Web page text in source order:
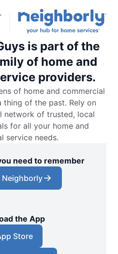
is part of the
of home and
providers.
of home and commercial
thing of the past. Rely on
network of trusted, local
for all your home and
service needs.
need to remember
Neighborly
the App
Store